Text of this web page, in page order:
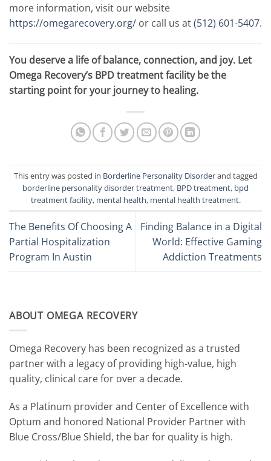
more information, visit our website
https://omegarecovery.org/ or call us at(512) 601-5407.
You deserve a life of balance, connection, and joy. Let
Omega Recovery’s BPD treatment facility be the
starting point for your journey to healing.
This entry was posted in Borderline Personality Disorderand tagged
borderline personality disorder treatment, BPD treatment, bpd
treatment facility, mental health, mental health treatment.
The Benefits Of Choosing A
Partial Hospitalization
Program In Austin
Finding Balance in a Digital
World: Effective Gaming
Addiction Treatments
ABOUT OMEGA RECOVERY
Omega Recovery has been recognized as a trusted
partner with a legacy of providing high-value, high
quality, clinical care for over a decade.
As a Platinum provider and Center of Excellence with
Optum and honored National Provider Partner with
Blue Cross/Blue Shield, the bar for quality is high.